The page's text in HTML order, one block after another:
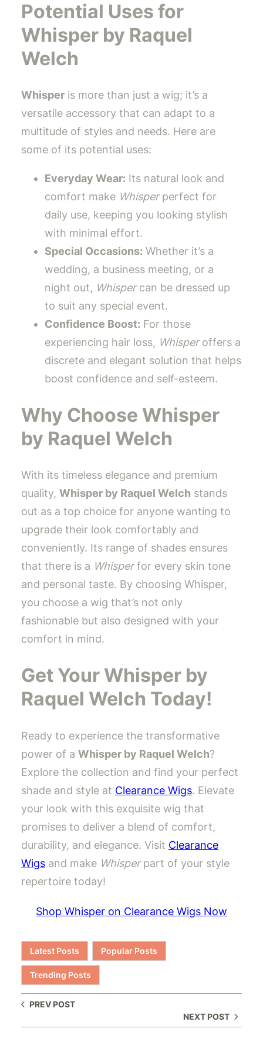
Potential Uses for
Whisper by Raquel
Welch
Whisper is more than just a wig; it’s a
versatile accessory that can adapt to a
multitude of styles and needs. Here are
some of its potential uses:
Everyday Wear: Its natural look and
comfort make Whisperperfect for
daily use, keeping you looking stylish
with minimal effort.
Special Occasions: Whether it’s a
wedding, a business meeting, or a
night out, Whispercan be dressed up
to suit any special event.
Confidence Boost: For those
experiencing hair loss, Whisperoffers a
discrete and elegant solution that helps
boost confidence and self-esteem.
Why Choose Whisper
by Raquel Welch
With its timeless elegance and premium
quality, Whisper by Raquel Welch stands
out as a top choice for anyone wanting to
upgrade their look comfortably and
conveniently. Its range of shades ensures
that there is a Whisperfor every skin tone
and personal taste. By choosing Whisper,
you choose a wig that’s not only
fashionable but also designed with your
comfort in mind.
Get Your Whisper by
Raquel Welch Today!
Ready to experience the transformative
power of a Whisper by Raquel Welch?
Explore the collection and find your perfect
shade and style at Clearance Wigs. Elevate
your look with this exquisite wig that
promises to deliver a blend of comfort,
durability, and elegance. Visit Clearance
Wigs and make Whisperpart of your style
repertoire today!
Shop Whisper on Clearance Wigs Now
Latest Posts Popular Posts
Trending Posts
PREV POST
NEXT POST